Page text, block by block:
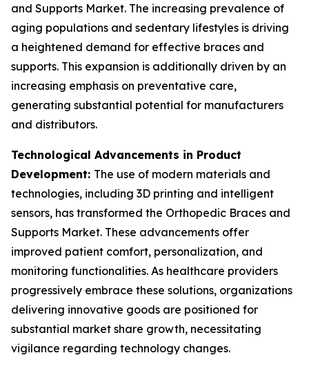
and Supports Market. The increasing prevalence of
aging populations and sedentary lifestyles is driving
a heightened demand for effective braces and
supports. This expansion is additionally driven by an
increasing emphasis on preventative care,
generating substantial potential for manufacturers
and distributors.
Technological Advancements in Product
Development: The use of modern materials and
technologies, including 3D printing and intelligent
sensors, has transformed the Orthopedic Braces and
Supports Market. These advancements offer
improved patient comfort, personalization, and
monitoring functionalities. As healthcare providers
progressively embrace these solutions, organizations
delivering innovative goods are positioned for
substantial market share growth, necessitating
vigilance regarding technology changes.